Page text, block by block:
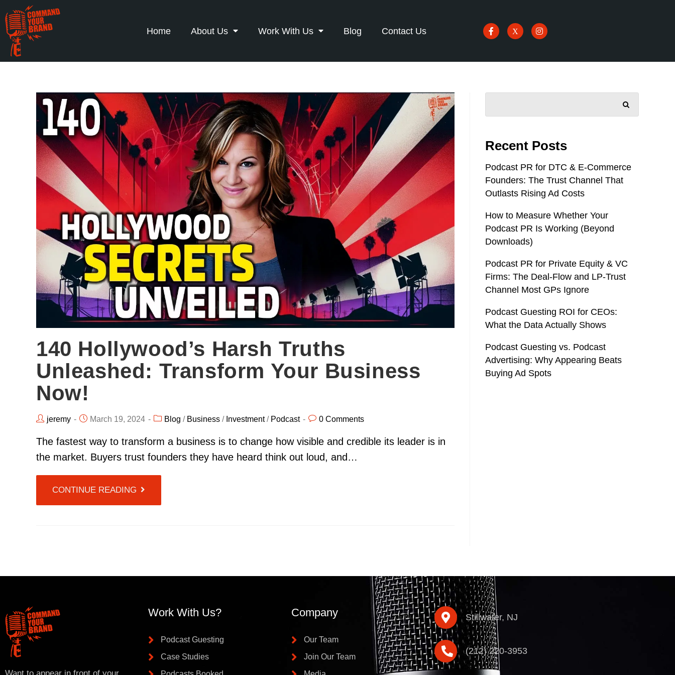
Home About Us Work With Us Blog Contact Us
140 Hollywood’s Harsh Truths
Unleashed: Transform Your Business
Now!
jeremy March 19, 2024 Blog / Business / Investment/ Podcast 0 Comments
The fastest way to transform a business is to change how visible and credible its leader is in
the market. Buyers trust founders they have heard think out loud, and…
CONTINUE READING
Recent Posts
Podcast PR for DTC & E-Commerce
Founders: The Trust Channel That
Outlasts Rising Ad Costs
How to Measure Whether Your
Podcast PR Is Working (Beyond
Downloads)
Podcast PR for Private Equity & VC
Firms: The Deal-Flow and LP-Trust
Channel Most GPs Ignore
Podcast Guesting ROI for CEOs:
What the Data Actually Shows
Podcast Guesting vs. Podcast
Advertising: Why Appearing Beats
Buying Ad Spots
Work With Us?
Podcast Guesting
Case Studies
Company
Our Team
Join Our Team
Stillwater, NJ
(212) 220-3953